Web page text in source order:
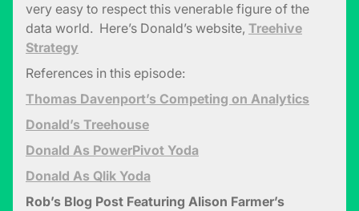
very easy to respect this venerable figure of the
data world. Here’s Donald’s website, Treehive
Strategy
References in this episode:
Thomas Davenport’s Competing on Analytics
Donald’s Treehouse
Donald As PowerPivot Yoda
Donald As Qlik Yoda
Rob’s Blog Post Featuring Alison Farmer’s